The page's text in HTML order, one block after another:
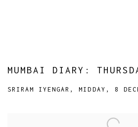
MUMBAI DIARY:
SRIRAM IYENGAR, MIDDAY, 8
Open a larger version of the following